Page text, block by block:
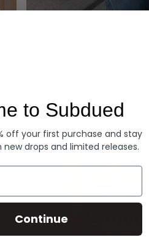
Denim
to Subdued
off your first purchase and stay
new drops and limited releases.
Continue